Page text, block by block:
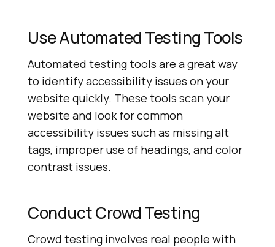
Use Automated Testing Tools
Automated testing tools are a great way
to identify accessibility issues on your
website quickly. These tools scan your
website and look for common
accessibility issues such as missing alt
tags, improper use of headings, and color
contrast issues.
Conduct Crowd Testing
Crowd testing involves real people with